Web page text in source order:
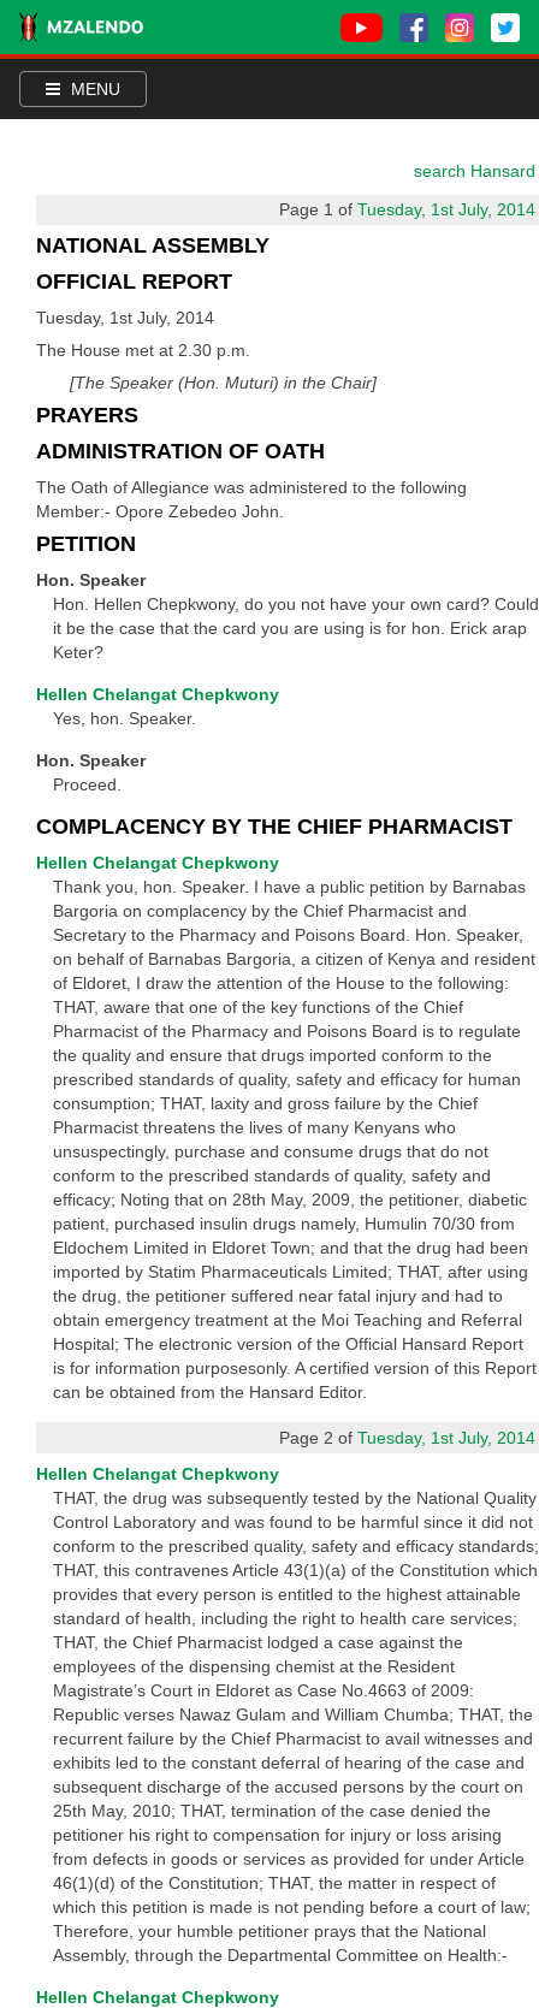
MENU
search Hansard
Page 1 ofTuesday, 1st July, 2014
NATIONAL ASSEMBLY
OFFICIAL REPORT
Tuesday, 1st July, 2014
The House met at 2.30 p.m.
[The Speaker (Hon. Muturi) in the Chair]
PRAYERS
ADMINISTRATION OF OATH
The Oath of Allegiance was administered to the following
Member:- Opore Zebedeo John.
PETITION
Hon. Speaker
Hon. Hellen Chepkwony, do you not have your own card? Could
it be the case that the card you are using is for hon. Erick arap
Keter?
Hellen Chelangat Chepkwony
Yes, hon. Speaker.
Hon. Speaker
Proceed.
COMPLACENCY BY THE CHIEF PHARMACIST
Hellen Chelangat Chepkwony
Thank you, hon. Speaker. I have a public petition by Barnabas
Bargoria on complacency by the Chief Pharmacist and
Secretary to the Pharmacy and Poisons Board. Hon. Speaker,
on behalf of Barnabas Bargoria, a citizen of Kenya and resident
of Eldoret, I draw the attention of the House to the following:
THAT, aware that one of the key functions of the Chief
Pharmacist of the Pharmacy and Poisons Board is to regulate
the quality and ensure that drugs imported conform to the
prescribed standards of quality, safety and efficacy for human
consumption; THAT, laxity and gross failure by the Chief
Pharmacist threatens the lives of many Kenyans who
unsuspectingly, purchase and consume drugs that do not
conform to the prescribed standards of quality, safety and
efficacy; Noting that on 28th May, 2009, the petitioner, diabetic
patient, purchased insulin drugs namely, Humulin 70/30 from
Eldochem Limited in Eldoret Town; and that the drug had been
imported by Statim Pharmaceuticals Limited; THAT, after using
the drug, the petitioner suffered near fatal injury and had to
obtain emergency treatment at the Moi Teaching and Referral
Hospital; The electronic version of the Official Hansard Report
is for information purposesonly. A certified version of this Report
can be obtained from the Hansard Editor.
Page 2 ofTuesday, 1st July, 2014
Hellen Chelangat Chepkwony
THAT, the drug was subsequently tested by the National Quality
Control Laboratory and was found to be harmful since it did not
conform to the prescribed quality, safety and efficacy standards;
THAT, this contravenes Article 43(1)(a) of the Constitution which
provides that every person is entitled to the highest attainable
standard of health, including the right to health care services;
THAT, the Chief Pharmacist lodged a case against the
employees of the dispensing chemist at the Resident
Magistrate’s Court in Eldoret as Case No.4663 of 2009:
Republic verses Nawaz Gulam and William Chumba; THAT, the
recurrent failure by the Chief Pharmacist to avail witnesses and
exhibits led to the constant deferral of hearing of the case and
subsequent discharge of the accused persons by the court on
25th May, 2010; THAT, termination of the case denied the
petitioner his right to compensation for injury or loss arising
from defects in goods or services as provided for under Article
46(1)(d) of the Constitution; THAT, the matter in respect of
which this petition is made is not pending before a court of law;
Therefore, your humble petitioner prays that the National
Assembly, through the Departmental Committee on Health:-
Hellen Chelangat Chepkwony